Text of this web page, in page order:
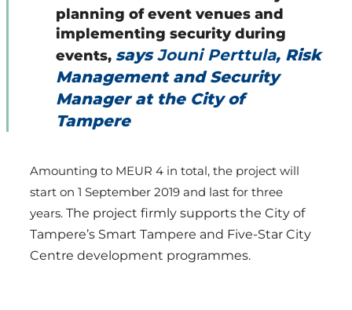
planning of event venues and
implementing security during
events, saysJouni Perttula, Risk
Management and Security
Manager at the City of
Tampere
Amounting to MEUR 4 in total, the project will
start on 1 September 2019 and last for three
years. The project firmly supports the City of
Tampere’s Smart Tampere and Five-Star City
Centre development programmes.